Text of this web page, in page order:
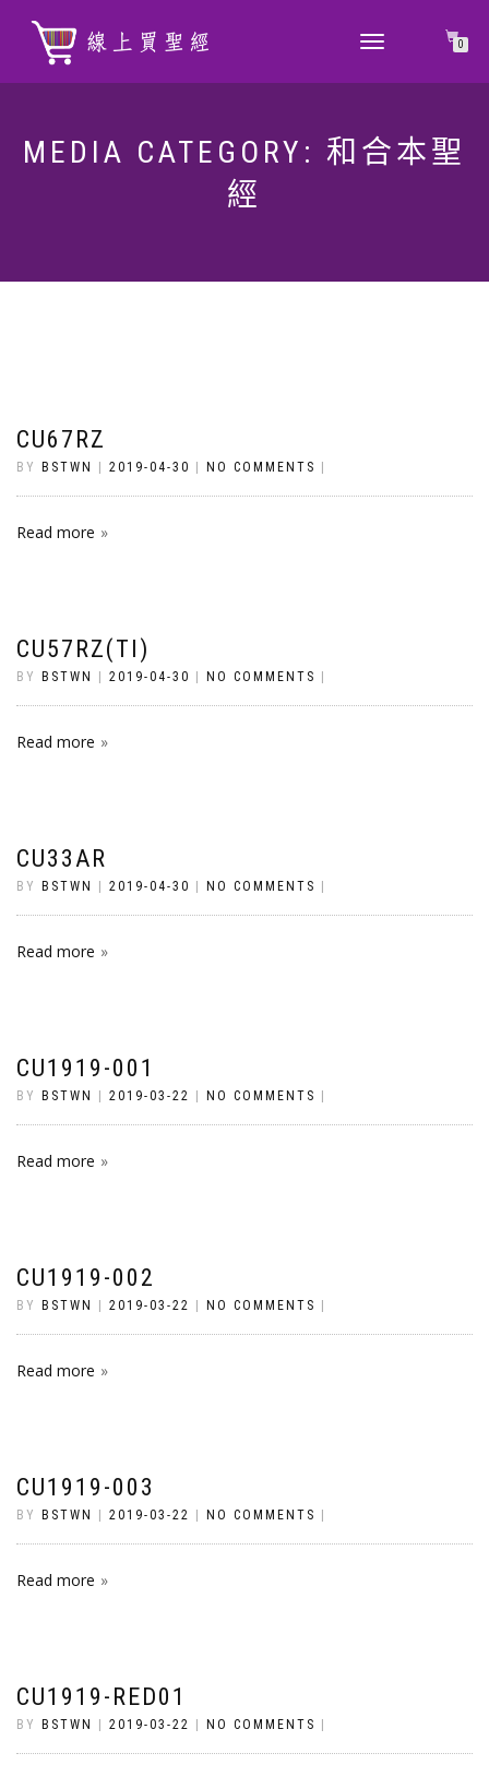
TOGGLE
0
MEDIA CATEGORY: 和合本聖
經
CU67RZ
BY BSTWN 2019-04-30 NO COMMENTS
Read more
CU57RZ(TI)
BY BSTWN 2019-04-30 NO COMMENTS
Read more
CU33AR
BY BSTWN 2019-04-30 NO COMMENTS
Read more
CU1919-001
BY BSTWN 2019-03-22 NO COMMENTS
Read more
CU1919-002
BY BSTWN 2019-03-22 NO COMMENTS
Read more
CU1919-003
BY BSTWN 2019-03-22 NO COMMENTS
Read more
CU1919-RED01
BY BSTWN 2019-03-22 NO COMMENTS